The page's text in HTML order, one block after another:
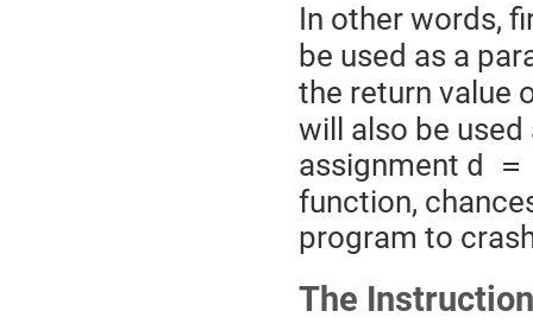
In other words,
be used as a
the return value
will also be
assignment d =
function,
program to
The